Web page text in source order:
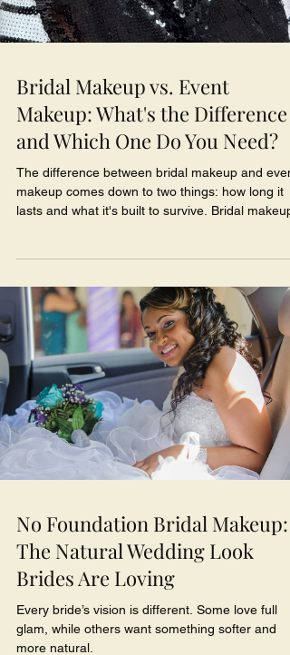
Bridal Makeup vs. Event
Makeup: What's the Difference
and Which One Do You Need?
The difference between bridal makeup and event
makeup comes down to two things: how long it
lasts and what it's built to survive. Bridal makeup
is made to look gorgeous for one night out. So if
you're newly engaged and trying to figure out
which one you actually need for your wedding
here's the real tea, sis.
No Foundation Bridal Makeup:
The Natural Wedding Look
Brides Are Loving
Every bride’s vision is different. Some love full
glam, while others want something softer and
more natural.